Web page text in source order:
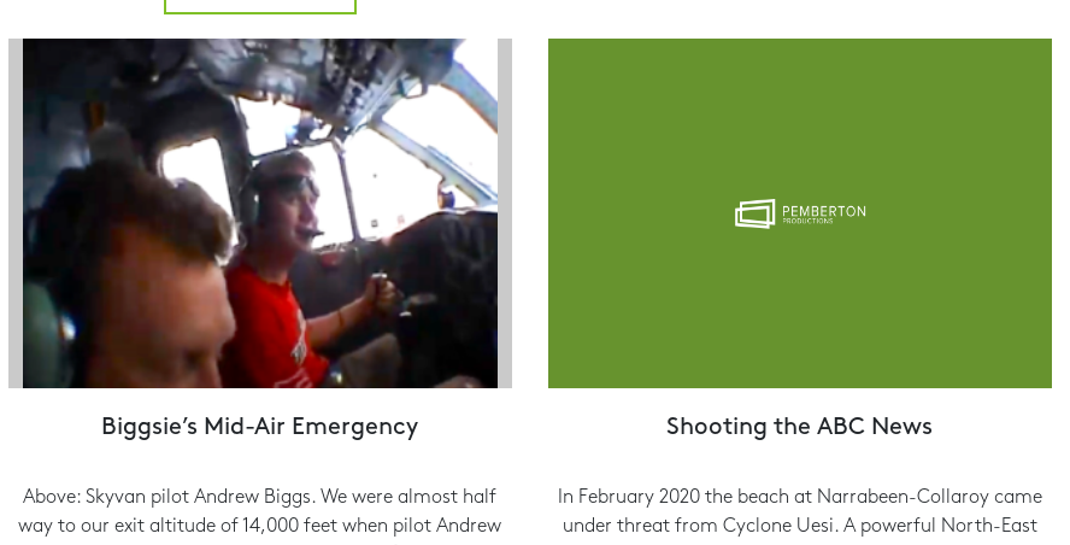
Biggsie’s Mid-Air Emergency
Above: Skyvan pilot Andrew Biggs. We were almost half
way to our exit altitude of 14,000 feet when pilot Andrew
Shooting the ABC News
In February 2020 the beach at Narrabeen-Collaroy came
under threat from Cyclone Uesi. A powerful North-East